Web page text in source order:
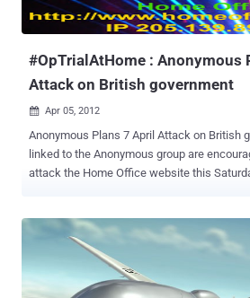
hacktivist and on the possible reasons of
have mainly two motives: to protest against the extradition of Gary
#OpTrialAtHome : Anonymous
Attack on British government
 Apr 05, 2012
Anonymous Plans 7 April Attack on British government UK hackers
linked to the Anonymous group are
attack the Home Office website this
warning on its Twitter page that an attack
planned for Saturday, 7 April. An associated photo/poster shows
images of Gary McKinnon, Richard
McKinnon and O’Dwyer are awaiting